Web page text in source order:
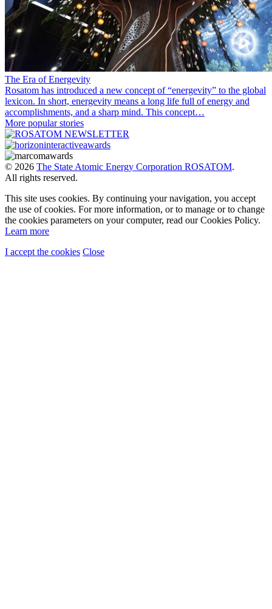
The Era of Energevity
Rosatom has introduced a new concept of “energevity” to the global
lexicon. In short, energevity means a long life full of energy and
accomplishments, and a sharp mind. This concept…
More popular stories
© 2026 The State Atomic Energy Corporation ROSATOM.
All rights reserved.
This site uses cookies. By continuing your navigation, you accept
the use of cookies. For more information, or to manage or to change
the cookies parameters on your computer, read our Cookies Policy.
Learn more
I accept the cookies Close